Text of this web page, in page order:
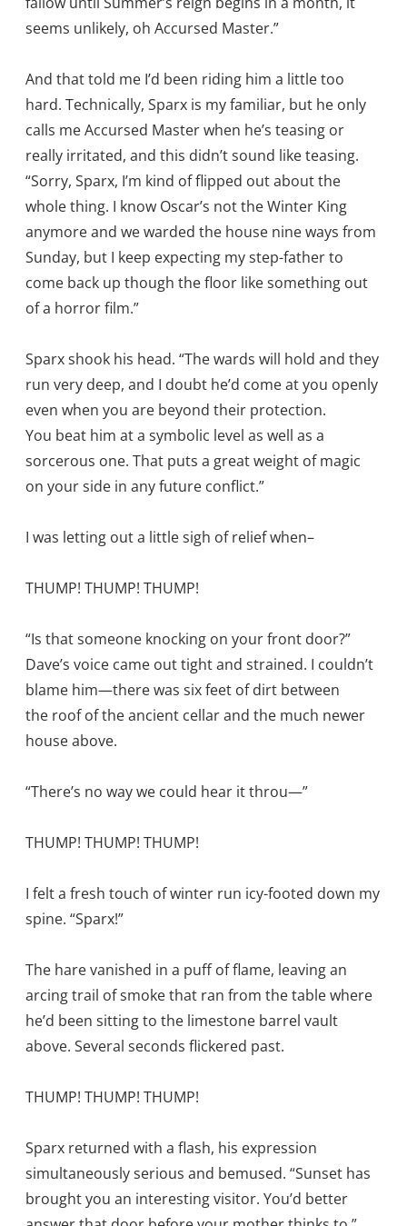
seems unlikely, oh Accursed Master.”
And that told me I’d been riding him a little too
hard. Technically, Sparx is my familiar, but he only
calls me Accursed Master when he’s teasing or
really irritated, and this didn’t sound like teasing.
“Sorry, Sparx, I’m kind of flipped out about the
whole thing. I know Oscar’s not the Winter King
anymore and we warded the house nine ways from
Sunday, but I keep expecting my step-father to
come back up though the floor like something out
of a horror film.”
Sparx shook his head. “The wards will hold and they
run very deep, and I doubt he’d come at you openly
even when you are beyond their protection.
You beat him at a symbolic level as well as a
sorcerous one. That puts a great weight of magic
on your side in any future conflict.”
I was letting out a little sigh of relief when–
THUMP! THUMP! THUMP!
“Is that someone knocking on your front door?”
Dave’s voice came out tight and strained. I couldn’t
blame him—there was six feet of dirt between
the roof of the ancient cellar and the much newer
house above.
“There’s no way we could hear it throu—”
THUMP! THUMP! THUMP!
I felt a fresh touch of winter run icy-footed down my
spine. “Sparx!”
The hare vanished in a puff of flame, leaving an
arcing trail of smoke that ran from the table where
he’d been sitting to the limestone barrel vault
above. Several seconds flickered past.
THUMP! THUMP! THUMP!
Sparx returned with a flash, his expression
simultaneously serious and bemused. “Sunset has
brought you an interesting visitor. You’d better